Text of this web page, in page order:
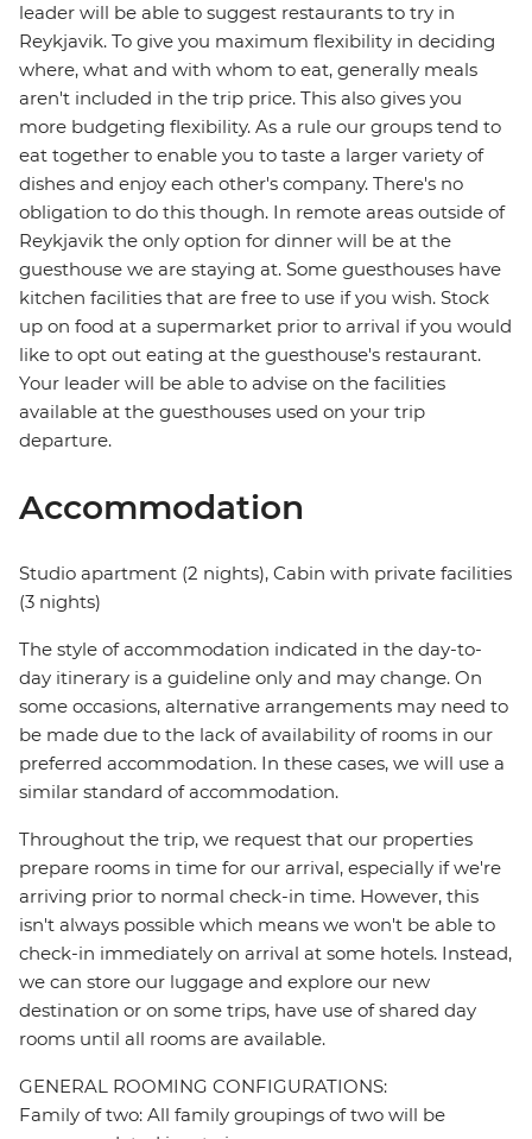
leader will be able to suggest restaurants to try in
Reykjavik. To give you maximum flexibility in deciding
where, what and with whom to eat, generally meals
aren't included in the trip price. This also gives you
more budgeting flexibility. As a rule our groups tend to
eat together to enable you to taste a larger variety of
dishes and enjoy each other's company. There's no
obligation to do this though. In remote areas outside of
Reykjavik the only option for dinner will be at the
guesthouse we are staying at. Some guesthouses have
kitchen facilities that are free to use if you wish. Stock
up on food at a supermarket prior to arrival if you would
like to opt out eating at the guesthouse's restaurant.
Your leader will be able to advise on the facilities
available at the guesthouses used on your trip
departure.
Accommodation
Studio apartment (2 nights), Cabin with private facilities
(3 nights)
The style of accommodation indicated in the day-to-
day itinerary is a guideline only and may change. On
some occasions, alternative arrangements may need to
be made due to the lack of availability of rooms in our
preferred accommodation. In these cases, we will use a
similar standard of accommodation.
Throughout the trip, we request that our properties
prepare rooms in time for our arrival, especially if we're
arriving prior to normal check-in time. However, this
isn't always possible which means we won't be able to
check-in immediately on arrival at some hotels. Instead,
we can store our luggage and explore our new
destination or on some trips, have use of shared day
rooms until all rooms are available.
GENERAL ROOMING CONFIGURATIONS:
Family of two: All family groupings of two will be